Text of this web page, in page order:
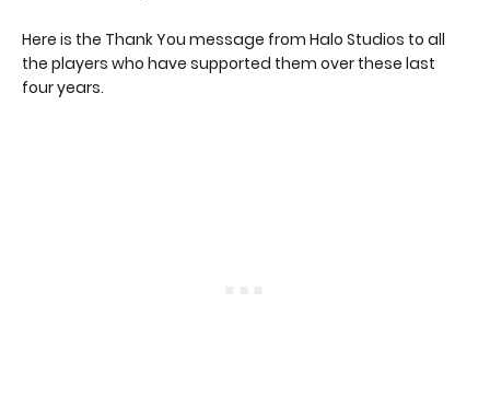
Here is the Thank You message from Halo Studios to all
the players who have supported them over these last
four years.